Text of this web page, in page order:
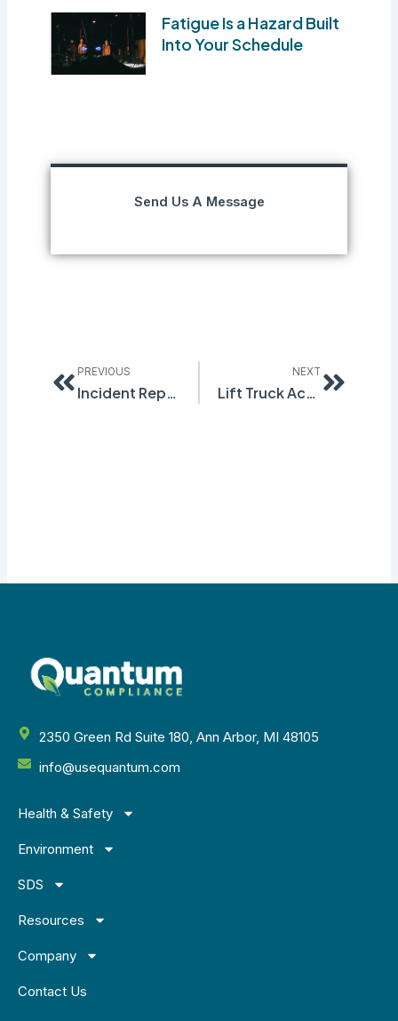
Fatigue Is a Hazard Built
Into Your Schedule
Send Us A Message
PREVIOUS
Incident Reporting and OSHA 300 Forms
NEXT
Lift Truck Accidents – Be Aware!
2350 Green Rd Suite 180, Ann Arbor, MI 48105
info@usequantum.com
Health & Safety
Environment
SDS
Resources
Company
Contact Us